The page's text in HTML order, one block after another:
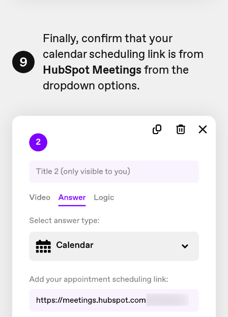
9
Finally, confirm that your
calendar scheduling link is from
HubSpot Meetingsfrom the
dropdown options.